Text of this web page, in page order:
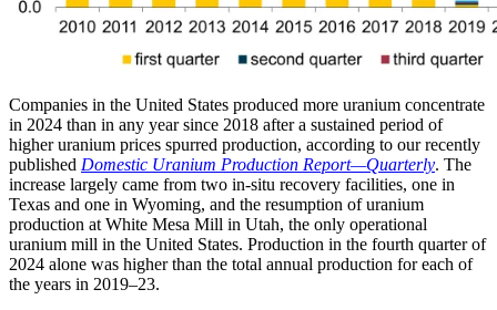
Companies in the United States produced more uranium concentrate
in 2024 than in any year since 2018 after a sustained period of
higher uranium prices spurred production, according to our recently
published Domestic Uranium Production Report—Quarterly. The
increase largely came from two in-situ recovery facilities, one in
Texas and one in Wyoming, and the resumption of uranium
production at White Mesa Mill in Utah, the only operational
uranium mill in the United States. Production in the fourth quarter of
2024 alone was higher than the total annual production for each of
the years in 2019–23.